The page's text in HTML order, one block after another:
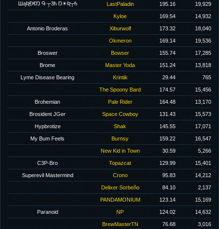
ШąƦĐ€Ŋ Գ ┬3ħ Ŋ☀Ʀ┬ħ
LastPaladin 195.16 19,929
Kyloe 169.54 14,932
Antonio Broderas Xiburwolf 173.32 18,040
Okmeron 169.14 19,536
Broswer Bowser 155.74 17,285
Brome Master Yoda 151.24 13,818
Lyme Disease Bearing Krintik 29.44 765
The Spoony Bard 174.57 15,456
Brohemian Pale Rider 164.48 13,170
Brosident JGer Space Cowboy 131.43 15,573
Hypbrotize Shak 145.55 17,071
My Bum Feels Burnsy 159.22 16,547
New Kid in Town 30.59 5,266
C3P-Bro Topazcat 129.99 15,401
Superevil Mastermind Crono 95.83 14,212
Delixer Sorbeño 84.10 2,137
PANDAMONIUM 123.14 15,169
Paranoid NP 124.02 14,632
BrewMasterTN 76.68 3,016